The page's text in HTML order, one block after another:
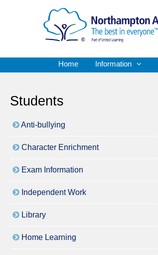
Home Information
Students
Anti-bullying
Character Enrichment
Exam Information
Independent Work
Library
Home Learning